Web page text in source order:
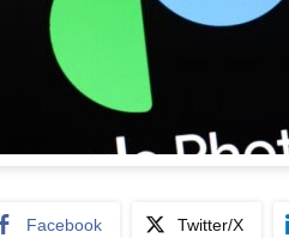
Facebook Twitter/X